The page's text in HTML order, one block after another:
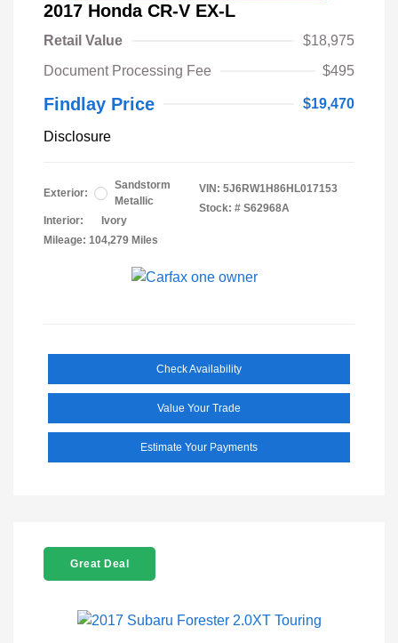
2017 Honda CR-V EX-L
Retail Value
$18,975
Document Processing Fee
$495
Findlay Price $19,470
Disclosure
Exterior:
Sandstorm
Metallic
Interior:
Ivory
Mileage: 104,279 Miles
VIN: 5J6RW1H86HL017153
Stock: # S62968A
Check Availability
Value Your Trade
Estimate Your Payments
Great Deal